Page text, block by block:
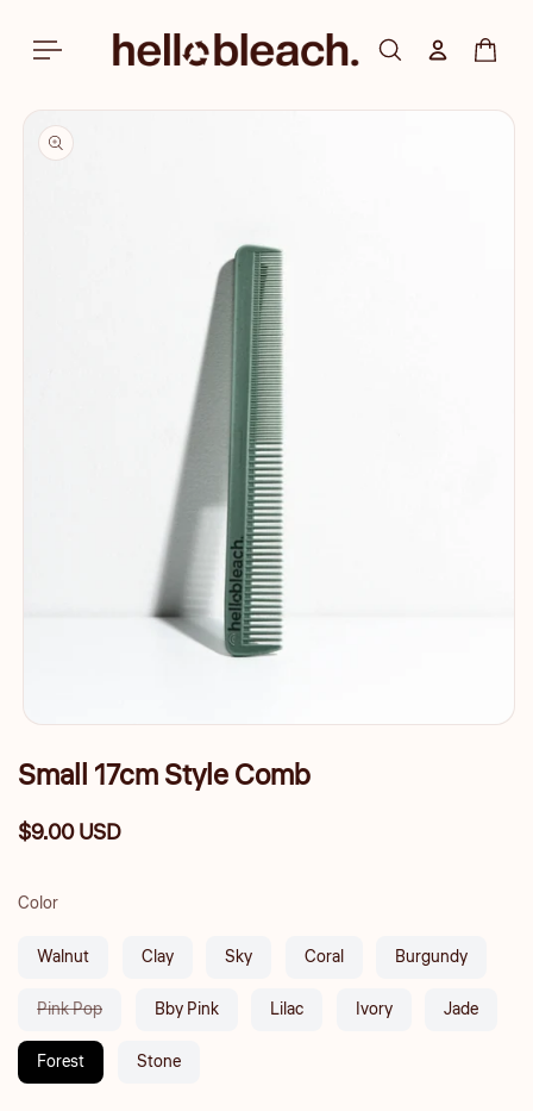
content
Log inCart
product
information
Small 17cm Style Comb
Regular
$9.00 USD
Color
Walnut Clay Sky Coral Burgundy
Pink PopVariant
out
unavailable
Bby Pink Lilac Ivory Jade
Forest Stone